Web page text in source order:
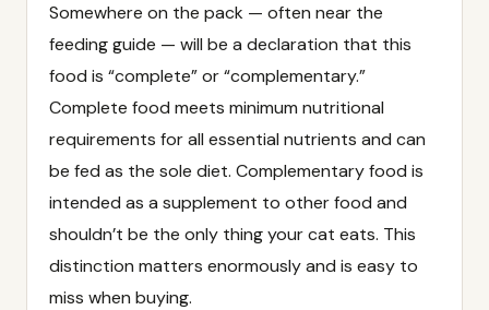
Somewhere on the pack — often near the
feeding guide — will be a declaration that this
food is “complete” or “complementary.”
Complete food meets minimum nutritional
requirements for all essential nutrients and can
be fed as the sole diet. Complementary food is
intended as a supplement to other food and
shouldn’t be the only thing your cat eats. This
distinction matters enormously and is easy to
miss when buying.